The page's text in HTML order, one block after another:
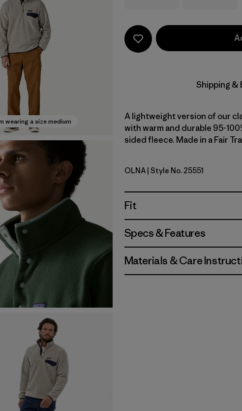
wearing a size medium
Shipping &
A lightweight version of our
with warm and durable 95-
sided fleece. Made in a Fair
Oatmeal Heather w/New
OLNA | Style No. 25551
Fit
Specs & Features
Materials & Care